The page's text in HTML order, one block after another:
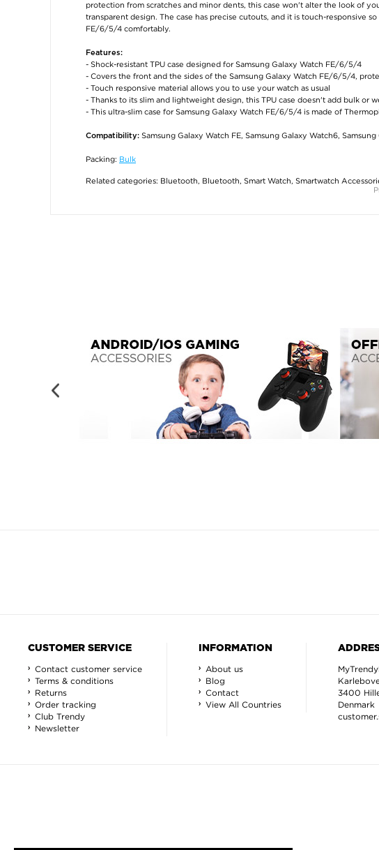
protection from scratches and minor dents, this case won't alter the look of
transparent design. The case has precise cutouts, and it is touch-responsive
FE/6/5/4 comfortably.
Features:
- Shock-resistant TPU case designed for Samsung Galaxy Watch FE/6/5/4
- Covers the front and the sides of the Samsung Galaxy Watch FE/6/5/4,
- Touch responsive material allows you to use your watch as usual
- Thanks to its slim and lightweight design, this TPU case doesn't add bulk or
- This ultra-slim case for Samsung Galaxy Watch FE/6/5/4 is made of
Compatibility: Samsung Galaxy Watch FE, Samsung Galaxy Watch6,
Packing: Bulk
Related categories: Bluetooth, Bluetooth, Smart Watch, Smartwatch
CUSTOMER SERVICE
Contact customer service
Terms & conditions
Returns
Order tracking
Club Trendy
Newsletter
INFORMATION
About us
Blog
Contact
View All Countries
3400
Denmark